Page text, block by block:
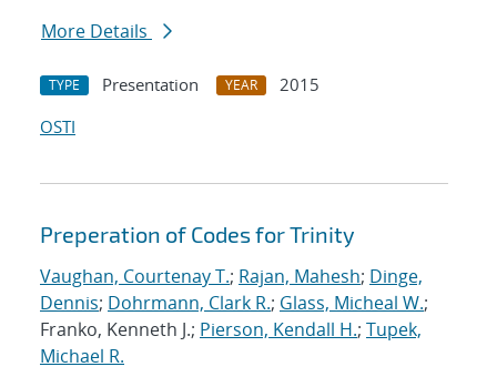
More Details
TYPE Presentation YEAR
2015
OSTI
Preperation of Codes for Trinity
Vaughan, Courtenay T.; Rajan, Mahesh; Dinge,
Dennis; Dohrmann, Clark R.; Glass, Micheal W.;
Franko, Kenneth J.; Pierson, Kendall H.; Tupek,
Michael R.